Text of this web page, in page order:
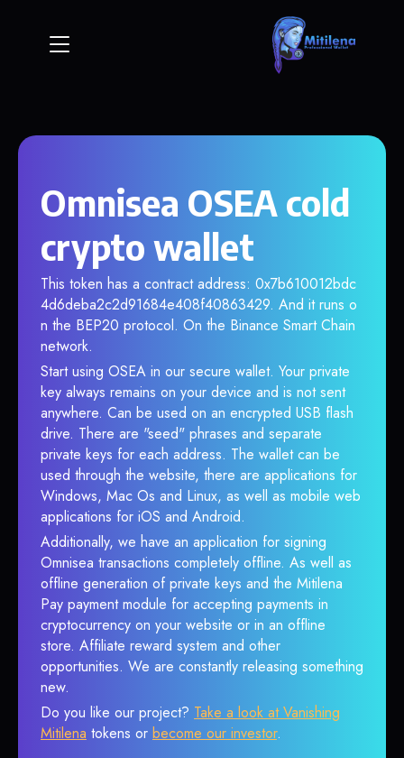
Omnisea OSEA cold
crypto wallet
This token has a contract address: 0x7b610012bdc
4d6deba2c2d91684e408f40863429. And it runs o
n the BEP20 protocol. On the Binance Smart Chain
network.
Start using OSEA in our secure wallet. Your private
key always remains on your device and is not sent
anywhere. Can be used on an encrypted USB flash
drive. There are "seed" phrases and separate
private keys for each address. The wallet can be
used through the website, there are applications for
Windows, Mac Os and Linux, as well as mobile web
applications for iOS and Android.
Additionally, we have an application for signing
Omnisea transactions completely offline. As well as
offline generation of private keys and the Mitilena
Pay payment module for accepting payments in
cryptocurrency on your website or in an offline
store. Affiliate reward system and other
opportunities. We are constantly releasing something
new.
Do you like our project? Take a look at Vanishing
Mitilena tokens or become our investor.